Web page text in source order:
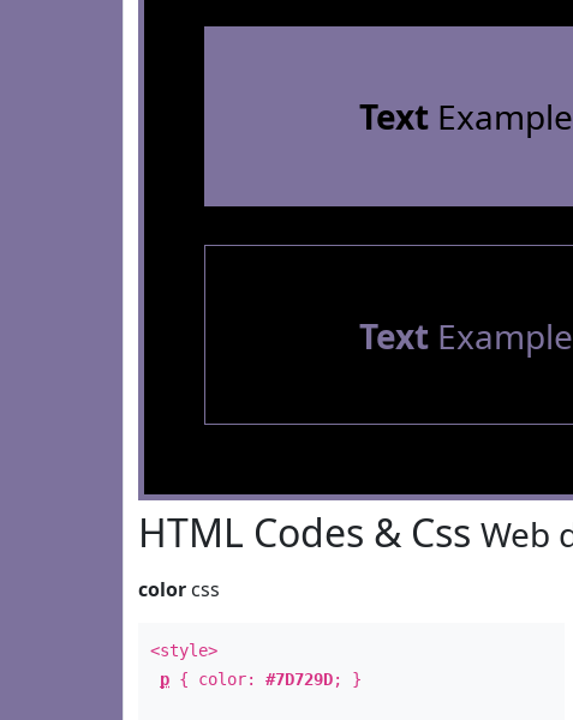
TextExample
TextExample
HTML Codes & Css Web
color css
<style>
p { color: #7D729D; }